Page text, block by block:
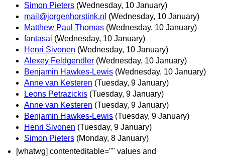
Simon Pieters (Wednesday, 10 January)
mail@jorgenhorstink.nl (Wednesday, 10 January)
Matthew Paul Thomas (Wednesday, 10 January)
fantasai (Wednesday, 10 January)
Henri Sivonen (Wednesday, 10 January)
Alexey Feldgendler (Wednesday, 10 January)
Benjamin Hawkes-Lewis (Wednesday, 10 January)
Anne van Kesteren (Tuesday, 9 January)
Leons Petrazickis (Tuesday, 9 January)
Anne van Kesteren (Tuesday, 9 January)
Benjamin Hawkes-Lewis (Tuesday, 9 January)
Henri Sivonen (Tuesday, 9 January)
Simon Pieters (Monday, 8 January)
[whatwg] contenteditable="" values and